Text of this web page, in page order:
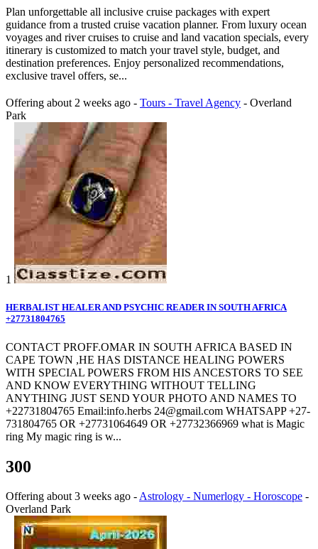
Plan unforgettable all inclusive cruise packages with expert
guidance from a trusted cruise vacation planner. From luxury ocean
voyages and river cruises to cruise and land vacation specials, every
itinerary is customized to match your travel style, budget, and
destination preferences. Enjoy personalized recommendations,
exclusive travel offers, se...
Offering about 2 weeks ago - Tours - Travel Agency - Overland
Park
1
HERBALIST HEALER AND PSYCHIC READER IN SOUTH AFRICA
+27731804765
CONTACT PROFF.OMAR IN SOUTH AFRICA BASED IN
CAPE TOWN ,HE HAS DISTANCE HEALING POWERS
WITH SPECIAL POWERS FROM HIS ANCESTORS TO SEE
AND KNOW EVERYTHING WITHOUT TELLING
ANYTHING JUST SEND YOUR PHOTO AND NAMES TO
+22731804765 Email:info.herbs 24@gmail.com WHATSAPP +27-
731804765 OR +27731064649 OR +27732366969 what is Magic
ring My magic ring is w...
300
Offering about 3 weeks ago -Astrology - Numerlogy - Horoscope -
Overland Park